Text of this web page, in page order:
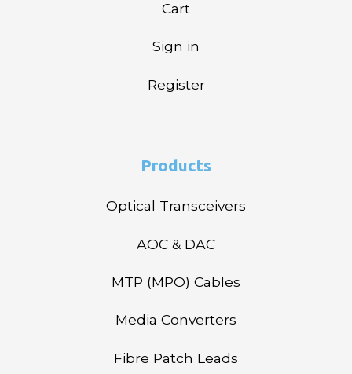
Cart
Sign in
Register
Products
Optical Transceivers
AOC & DAC
MTP (MPO) Cables
Media Converters
Fibre Patch Leads